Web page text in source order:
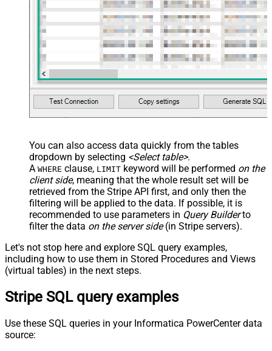
You can also access data quickly from the tables
dropdown by selecting <Select table>.
A WHERE clause, LIMIT keyword will be performed on the
client side, meaning that the whole result set will be
retrieved from the Stripe API first, and only then the
filtering will be applied to the data. If possible, it is
recommended to use parameters in Query Builderto
filter the data on the server side(in Stripe servers).
Let's not stop here and explore SQL query examples,
including how to use them in Stored Procedures and Views
(virtual tables) in the next steps.
Stripe SQL query examples
Use these SQL queries in your Informatica PowerCenter data
source: